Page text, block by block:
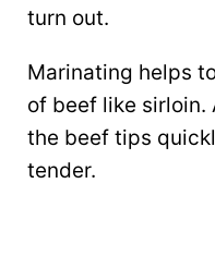
turn out.
Marinating helps
of beef like sirloin.
the beef tips
tender.